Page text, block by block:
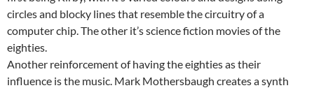
circles and blocky lines that resemble the circuitry of a
computer chip. The other it’s science fiction movies of the
eighties.
Another reinforcement of having the eighties as their
influence is the music. Mark Mothersbaugh creates a synth